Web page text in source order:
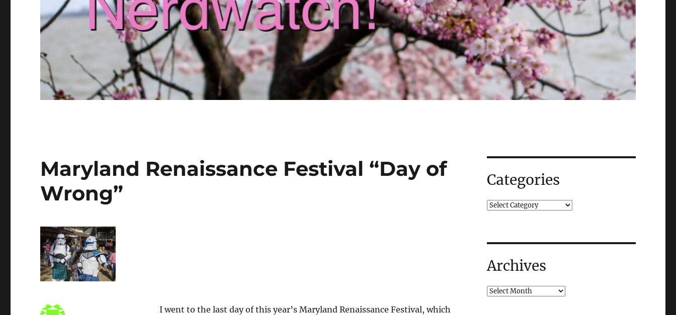
Maryland Renaissance Festival “Day of
Wrong”
I went to the last day of this year’s Maryland Renaissance Festival, which
Categories
Archives